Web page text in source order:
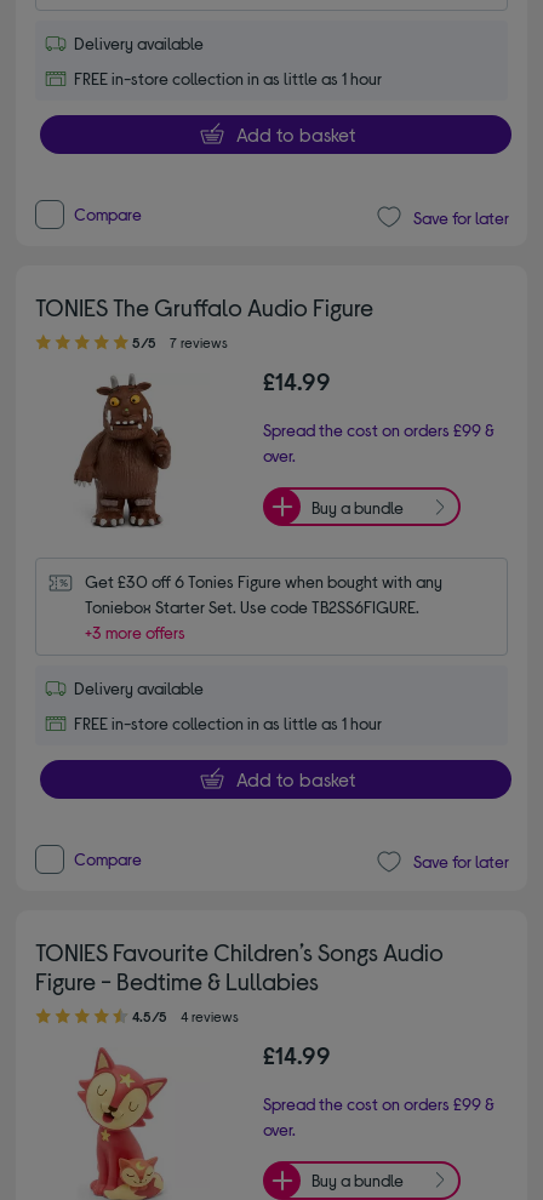
Delivery available
FREE in-store collection in as little as 1 hour
Add to basket
Compare Save for later
TONIES The Gruffalo Audio Figure
5.00 out of 5 stars
5/5 7 reviews
£14.99
Spread the cost on orders £99 &
over.
Buy a bundle
Get £30 off 6 Tonies Figure when bought with any
Toniebox Starter Set. Use code TB2SS6FIGURE.
+3 more offers
Delivery available
FREE in-store collection in as little as 1 hour
Add to basket
Compare Save for later
TONIES Favourite Children’s Songs Audio
Figure - Bedtime & Lullabies
4.50 out of 5 stars
4.5/5 4 reviews
£14.99
Spread the cost on orders £99 &
over.
Buy a bundle